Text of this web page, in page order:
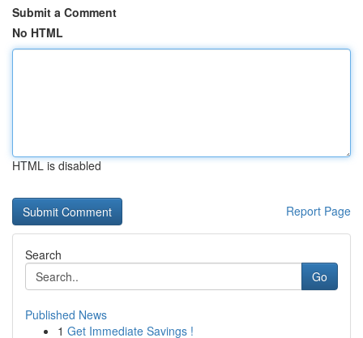
Submit a Comment
No HTML
HTML is disabled
Report Page
Search
Go
Published News
1 Get Immediate Savings !